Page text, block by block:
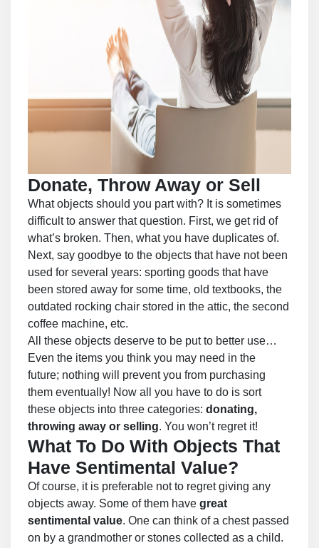
Donate, Throw Away or Sell
What objects should you part with? It is sometimes
difficult to answer that question. First, we get rid of
what’s broken. Then, what you have duplicates of.
Next, say goodbye to the objects that have not been
used for several years: sporting goods that have
been stored away for some time, old textbooks, the
outdated rocking chair stored in the attic, the second
coffee machine, etc.
All these objects deserve to be put to better use…
Even the items you think you may need in the
future; nothing will prevent you from purchasing
them eventually! Now all you have to do is sort
these objects into three categories: donating,
throwing away or selling. You won’t regret it!
What To Do With Objects That
Have Sentimental Value?
Of course, it is preferable not to regret giving any
objects away. Some of them have great
sentimental value. One can think of a chest passed
on by a grandmother or stones collected as a child.